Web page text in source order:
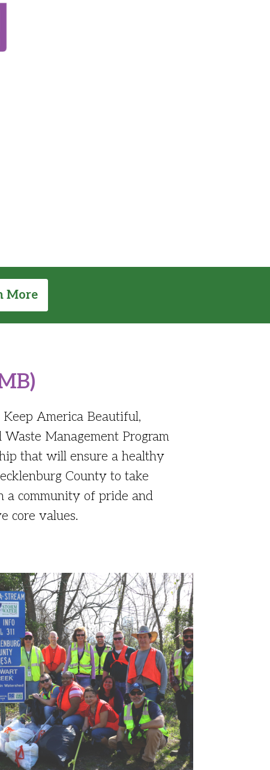
More
America Beautiful,
Management Program
that will ensure a healthy
County to take
a community of pride and
core values.